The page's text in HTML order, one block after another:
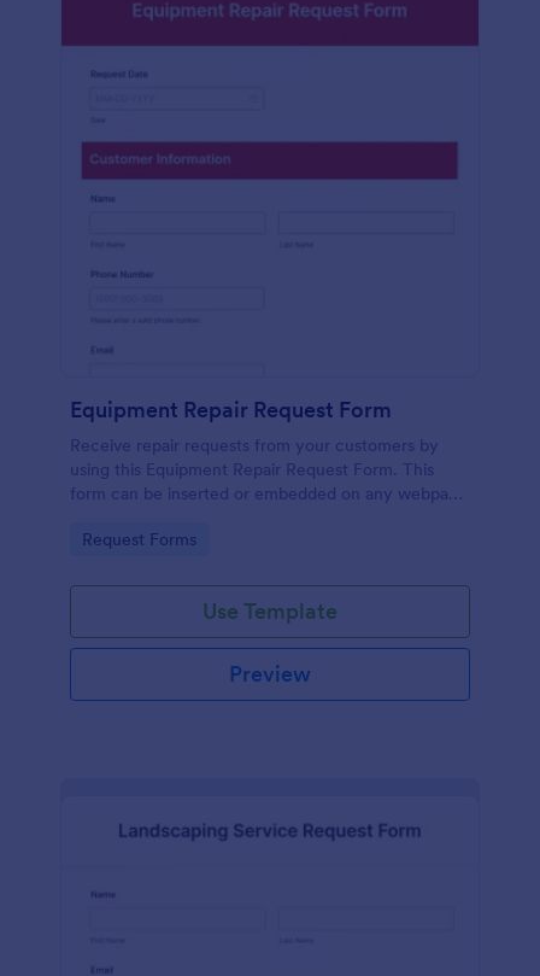
Equipment Repair Request Form
Receive repair requests from your customers by
using this Equipment Repair Request Form. This
form can be inserted or embedded on any webpage
Go to Category:
Request Forms
Use Template
Preview